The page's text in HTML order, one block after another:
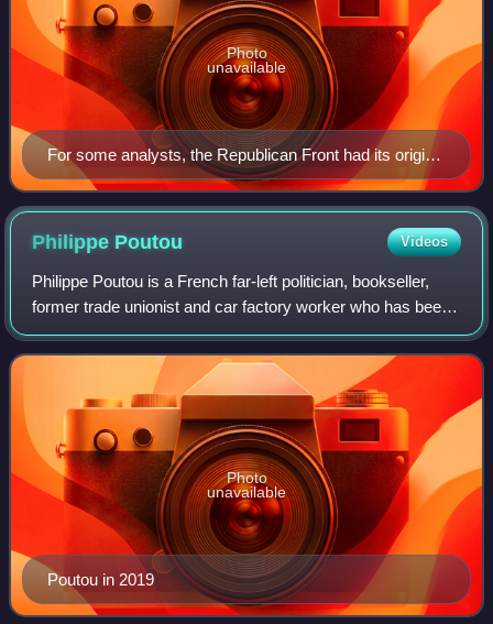
For some analysts, the Republican Front had its origins
in the “Republican Defense” movement, which was
organized in response to the movement led by General
Boulanger in the late 1880s.
Photo
unavailable
Philippe Poutou Videos
Philippe Poutou is a French far-left politician, bookseller,
former trade unionist and car factory worker who has been
municipal councillor of Bordeaux and metropolitan councillor
of Bordeaux Métropol
Poutou in 2019
Photo
unavailable